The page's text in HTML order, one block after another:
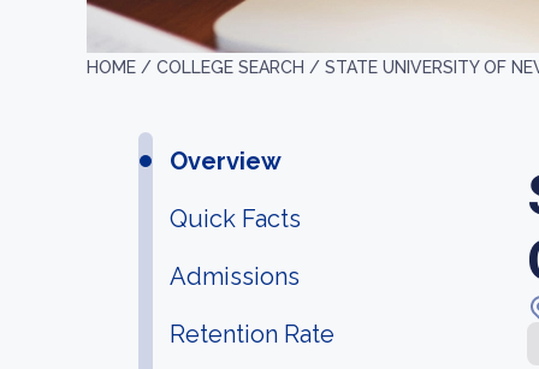
HOME / COLLEGE SEARCH / STATE UNIVERSITY OF
Overview
Quick Facts
Admissions
Retention Rate